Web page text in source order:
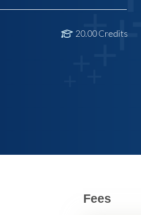
20.00 Credits
Fees